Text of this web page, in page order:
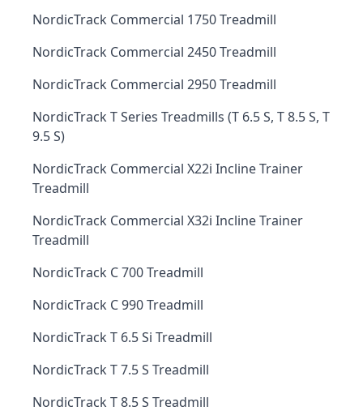
NordicTrack Commercial 1750 Treadmill
NordicTrack Commercial 2450 Treadmill
NordicTrack Commercial 2950 Treadmill
NordicTrack T Series Treadmills (T 6.5 S, T 8.5 S, T
9.5 S)
NordicTrack Commercial X22i Incline Trainer
Treadmill
NordicTrack Commercial X32i Incline Trainer
Treadmill
NordicTrack C 700 Treadmill
NordicTrack C 990 Treadmill
NordicTrack T 6.5 Si Treadmill
NordicTrack T 7.5 S Treadmill
NordicTrack T 8.5 S Treadmill